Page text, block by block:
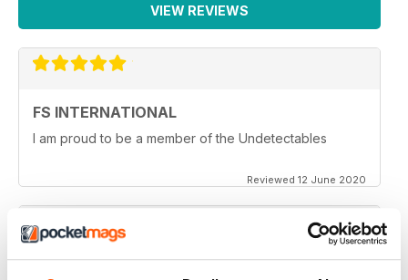
VIEW REVIEWS
FS INTERNATIONAL
I am proud to be a member of the Undetectables
Reviewed 12 June 2020